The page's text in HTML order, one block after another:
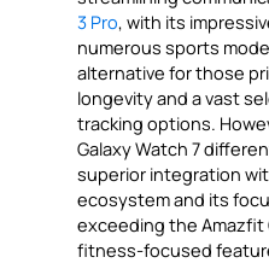
3 Pro, with its
numerous sports
alternative for those
longevity and a vast
tracking options.
Galaxy Watch 7
superior integration
ecosystem and its
exceeding the Amazfit
fitness-focused